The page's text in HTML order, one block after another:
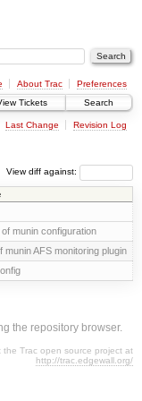
About Trac
Preferences
Tickets Search
Last Change Revision Log
View diff against:
munin configuration
munin AFS monitoring plugin
the repository browser.
the Trac open source project at
http://trac.edgewall.org/